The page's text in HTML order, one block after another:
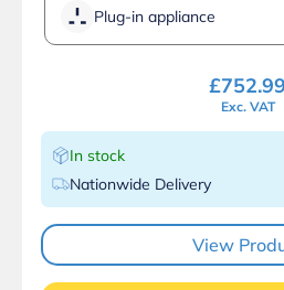
Plug-in appliance
£752.99
Exc. VAT
In stock
Nationwide Delivery
View